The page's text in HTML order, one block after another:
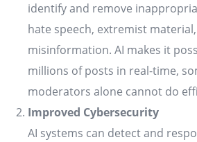
identify and remove
hate speech, extremist
misinformation. AI makes it
millions of posts in real-time,
moderators alone cannot do
Improved Cybersecurity
AI systems can detect and